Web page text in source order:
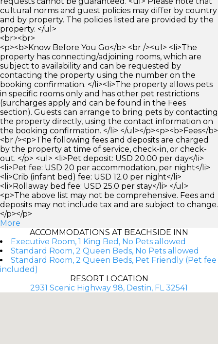
cultural norms and guest policies may differ by country
and by property. The policies listed are provided by the
property. </ul>
<br><br>
<p><b>Know Before You Go</b> <br /><ul> <li>The
property has connecting/adjoining rooms, which are
subject to availability and can be requested by
contacting the property using the number on the
booking confirmation. </li><li>The property allows pets
in specific rooms only and has other pet restrictions
(surcharges apply and can be found in the Fees
section). Guests can arrange to bring pets by contacting
the property directly, using the contact information on
the booking confirmation. </li> </ul></p><p><b>Fees</b>
<br /><p>The following fees and deposits are charged
by the property at time of service, check-in, or check-
out. </p> <ul> <li>Pet deposit: USD 20.00 per day</li>
<li>Pet fee: USD 20 per accommodation, per night</li>
<li>Crib (infant bed) fee: USD 12.0 per night</li>
<li>Rollaway bed fee: USD 25.0 per stay</li> </ul>
<p>The above list may not be comprehensive. Fees and
deposits may not include tax and are subject to change.
</p></p>
More
ACCOMMODATIONS AT BEACHSIDE INN
Executive Room, 1 King Bed, No Pets allowed
Standard Room, 2 Queen Beds, No Pets allowed
Standard Room, 2 Queen Beds, Pet Friendly (Pet fee
included)
RESORT LOCATION
2931 Scenic Highway 98, Destin, FL 32541